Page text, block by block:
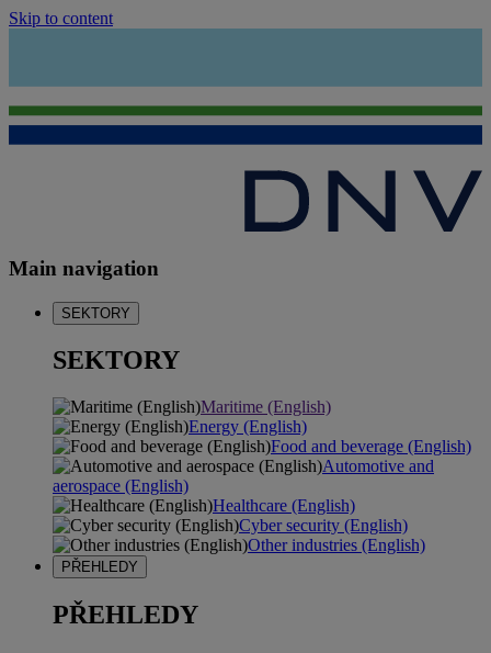
Skip to content
Main navigation
SEKTORY
SEKTORY
Maritime (English)
Energy (English)
Food and beverage (English)
Automotive and
aerospace (English)
Healthcare (English)
Cyber security (English)
Other industries (English)
PŘEHLEDY
PŘEHLEDY